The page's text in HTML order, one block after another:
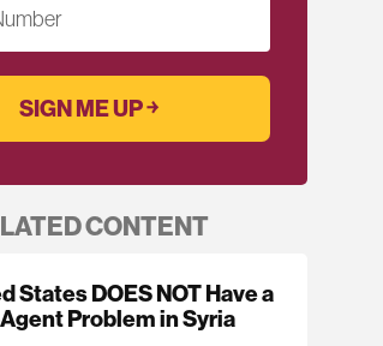
CONTENT
States DOES NOT Have a
Problem in Syria